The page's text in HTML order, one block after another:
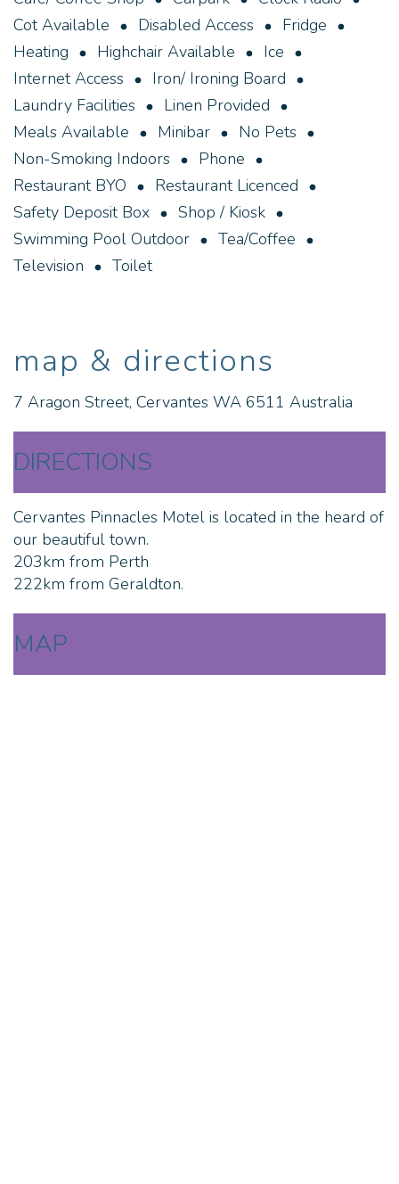
Cot Available
Disabled Access
Fridge
Heating
Highchair Available
Ice
Internet Access
Iron/ Ironing Board
Laundry Facilities
Linen Provided
Meals Available
Minibar
No Pets
Non-Smoking Indoors
Phone
Restaurant BYO
Restaurant Licenced
Safety Deposit Box
Shop / Kiosk
Swimming Pool Outdoor
Tea/Coffee
Television
Toilet
map & directions
7 Aragon Street, Cervantes WA 6511 Australia
DIRECTIONS
Cervantes Pinnacles Motel is located in the heard of
our beautiful town.
203km from Perth
222km from Geraldton.
MAP